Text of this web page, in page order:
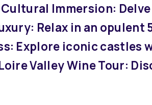
Immersion:
Relax in an opulent
Explore iconic castles
Valley Wine Tour: